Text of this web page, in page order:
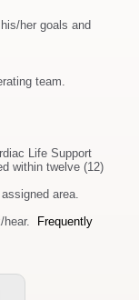
her goals and
team.
Life Support
within twelve (12)
area.
hear.
Frequently